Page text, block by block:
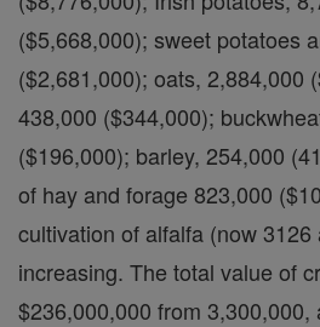
($5,668,000); sweet potatoes
($2,681,000); oats, 2,884,000
438,000 ($344,000);
($196,000); barley, 254,000
of hay and forage 823,000
cultivation of alfalfa (now
increasing. The total value of
$236,000,000 from 3,300,000,